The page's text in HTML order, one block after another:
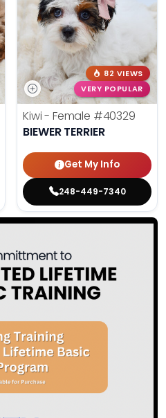
82 VIEWS
VERY POPULAR
Kiwi - Female #40329
BIEWER TERRIER
Get My Info
248-449-7340